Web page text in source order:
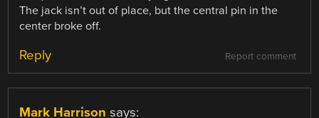
The jack isn’t out of place, but the central pin in the
center broke off.
Report comment
Reply
Mark Harrison says: